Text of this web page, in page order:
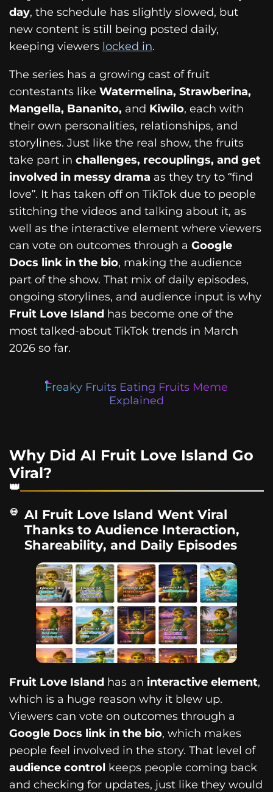
day, the schedule has slightly slowed, but
new content is still being posted daily,
keeping viewers locked in.
The series has a growing cast of fruit
contestants like Watermelina, Strawberina,
Mangella, Bananito, and Kiwilo, each with
their own personalities, relationships, and
storylines. Just like the real show, the fruits
take part in challenges, recouplings, and get
involved in messy drama as they try to “find
love”. It has taken off on TikTok due to people
stitching the videos and talking about it, as
well as the interactive element where viewers
can vote on outcomes through a Google
Docs link in the bio, making the audience
part of the show. That mix of daily episodes,
ongoing storylines, and audience input is why
Fruit Love Island has become one of the
most talked-about TikTok trends in March
2026 so far.
Freaky Fruits Eating Fruits Meme
Explained
Why Did AI Fruit Love Island Go
Viral?
AI Fruit Love Island Went Viral
Thanks to Audience Interaction,
Shareability, and Daily Episodes
Fruit Love Island has an interactive element,
which is a huge reason why it blew up.
Viewers can vote on outcomes through a
Google Docs link in the bio, which makes
people feel involved in the story. That level of
audience control keeps people coming back
and checking for updates, just like they would